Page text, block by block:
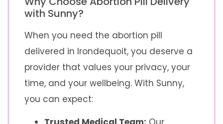
with Sunny?
When you need the abortion pill
delivered in Irondequoit, you deserve a
provider that values your privacy, your
time, and your wellbeing. With Sunny,
you can expect: